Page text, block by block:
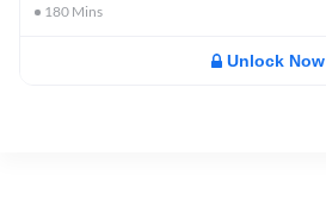
180 Mins
Unlock Now